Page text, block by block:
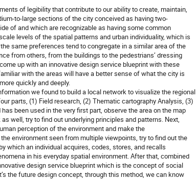
of legibility that contribute to our ability to create, maintain,
to-large sections of the city conceived as having two-
of and which are recognizable as having some common
levels of the spatial patterns and urban individuality, which is
same preferences tend to congregate in a similar area of the
from others, from the buildings to the pedestrians’ dressing
up with an innovative design service blueprint with these
with the areas will have a better sense of what the city is
quickly and deeply.
we found to build a local network to visualize the regional
parts, (1) Field research, (2) Thematic cartography Analysis, (3)
been used in the very first part, observe the area on the map
well, try to find out underlying principles and patterns. Next,
perception of the environment and make the
environment seen from multiple viewpoints, try to find out the
which an individual acquires, codes, stores, and recalls
in his everyday spatial environment. After that, combined
design service blueprint which is the concept of social
the future design concept, through this method, we can know